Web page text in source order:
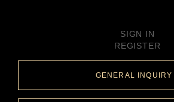
SIGN IN
REGISTER
GENERAL INQUIRY